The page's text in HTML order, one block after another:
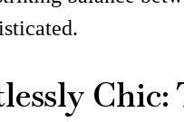
Chic: